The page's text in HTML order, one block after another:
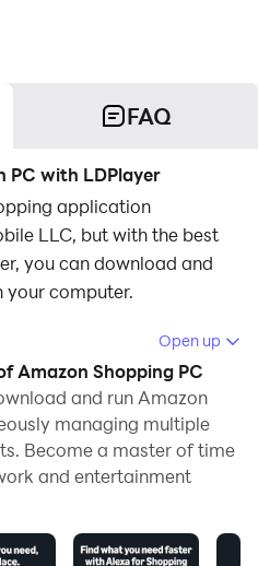
FAQ
PC with LDPlayer
application
LLC, but with the best
you can download and
your computer.
on your computer allows
screen, and
a mouse and keyboard
all while never
battery issues.
features, you
Open up
Amazon Shopping PC
and run Amazon
managing multiple
Become a master of time
and entertainment